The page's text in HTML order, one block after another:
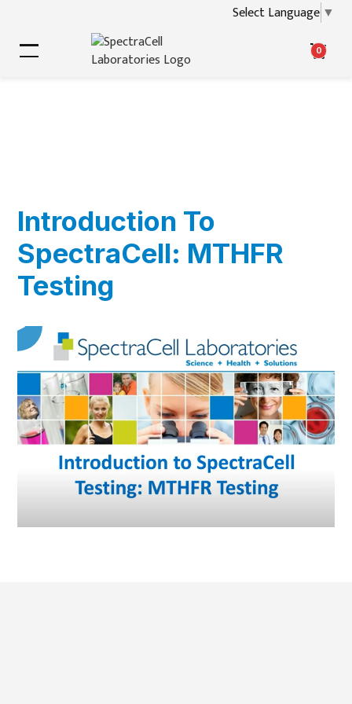
Select Language ▼
0
Introduction To
SpectraCell: MTHFR
Testing
▶